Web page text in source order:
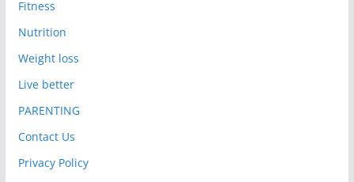
Fitness
Nutrition
Weight loss
Live better
PARENTING
Contact Us
Privacy Policy